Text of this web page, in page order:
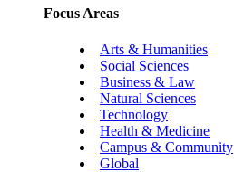
Focus Areas
Arts & Humanities
Social Sciences
Business & Law
Natural Sciences
Technology
Health & Medicine
Campus & Community
Global